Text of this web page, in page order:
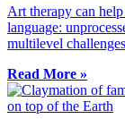
Art therapy can
language:
multilevel
Read More »